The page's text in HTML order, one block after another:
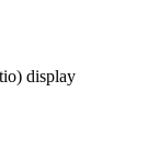
display